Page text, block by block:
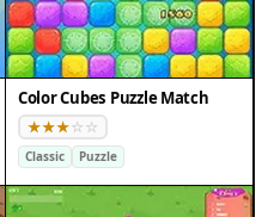
Color Cubes Puzzle Match
Classic Puzzle